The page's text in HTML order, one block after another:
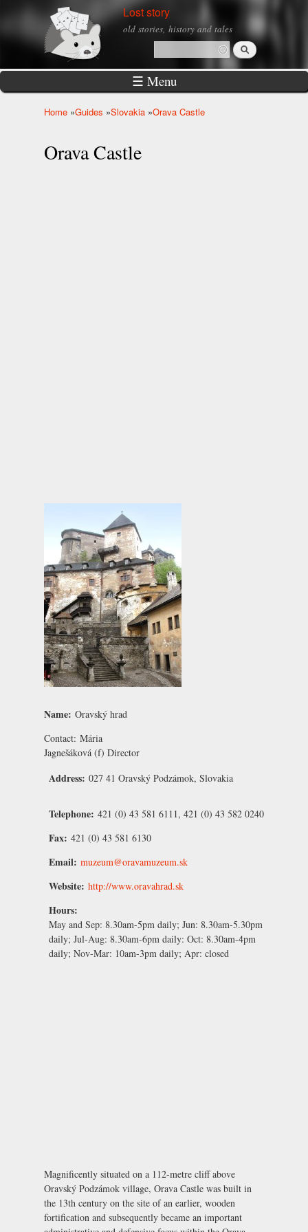
Skip to
main
Lost story
old stories, history and tales
Search form
Search
☰ Menu
Home »Guides »Slovakia »Orava Castle
Orava Castle
Name: Oravský hrad
Contact: Mária
Jagnešáková (f) Director
Address: 027 41 Oravský Podzámok, Slovakia
Telephone: 421 (0) 43 581 6111, 421 (0) 43 582 0240
Fax: 421 (0) 43 581 6130
Email: muzeum@oravamuzeum.sk
Website: http://www.oravahrad.sk
Hours:
May and Sep: 8.30am-5pm daily; Jun: 8.30am-5.30pm
daily; Jul-Aug: 8.30am-6pm daily: Oct: 8.30am-4pm
daily; Nov-Mar: 10am-3pm daily; Apr: closed
Magnificently situated on a 112-metre cliff above
Oravský Podzámok village, Orava Castle was built in
the 13th century on the site of an earlier, wooden
fortification and subsequently became an important